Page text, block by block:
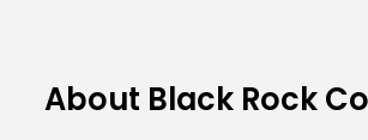
About Black Rock